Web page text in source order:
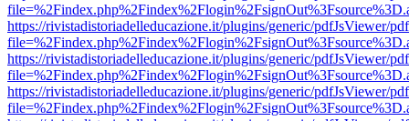
https://rivistadistoriadelleducazione.it/plugins/generic/pdfJsViewer/
https://rivistadistoriadelleducazione.it/plugins/generic/pdfJsViewer/
https://rivistadistoriadelleducazione.it/plugins/generic/pdfJsViewer/